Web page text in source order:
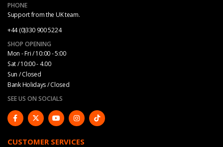
PHONE
Support from the UK team.
+44 (0)330 900 5224
SHOP OPENING
Mon - Fri / 10:00 - 5:00
Sat / 10:00 - 4.00
Sun / Closed
Bank Holidays / Closed
SEE US ON SOCIALS
CUSTOMER SERVICES